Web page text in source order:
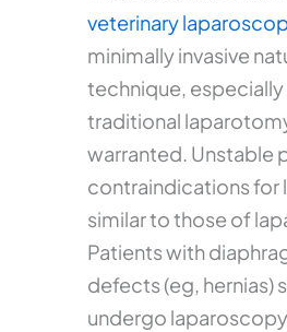
veterinary
minimally invasive
technique, especially
traditional
warranted. Unstable
contraindications for
similar to those of
Patients with
defects (eg, hernias)
undergo